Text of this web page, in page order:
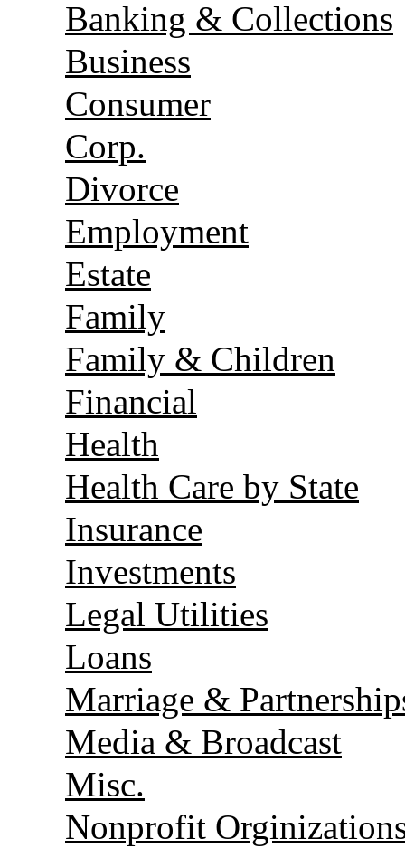
Banking & Collections
Business
Consumer
Corp.
Divorce
Employment
Estate
Family
Family & Children
Financial
Health
Health Care by State
Insurance
Investments
Legal Utilities
Loans
Marriage &
Media & Broadcast
Misc.
Nonprofit